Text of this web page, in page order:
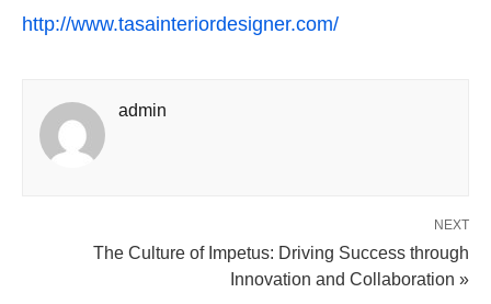
http://www.tasainteriordesigner.com/
admin
NEXT
The Culture of Impetus: Driving Success through
Innovation and Collaboration »